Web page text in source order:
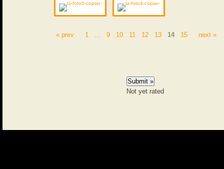
« prev 1 ... 9 10 11 12 13 14 15 next »
Not yet rated